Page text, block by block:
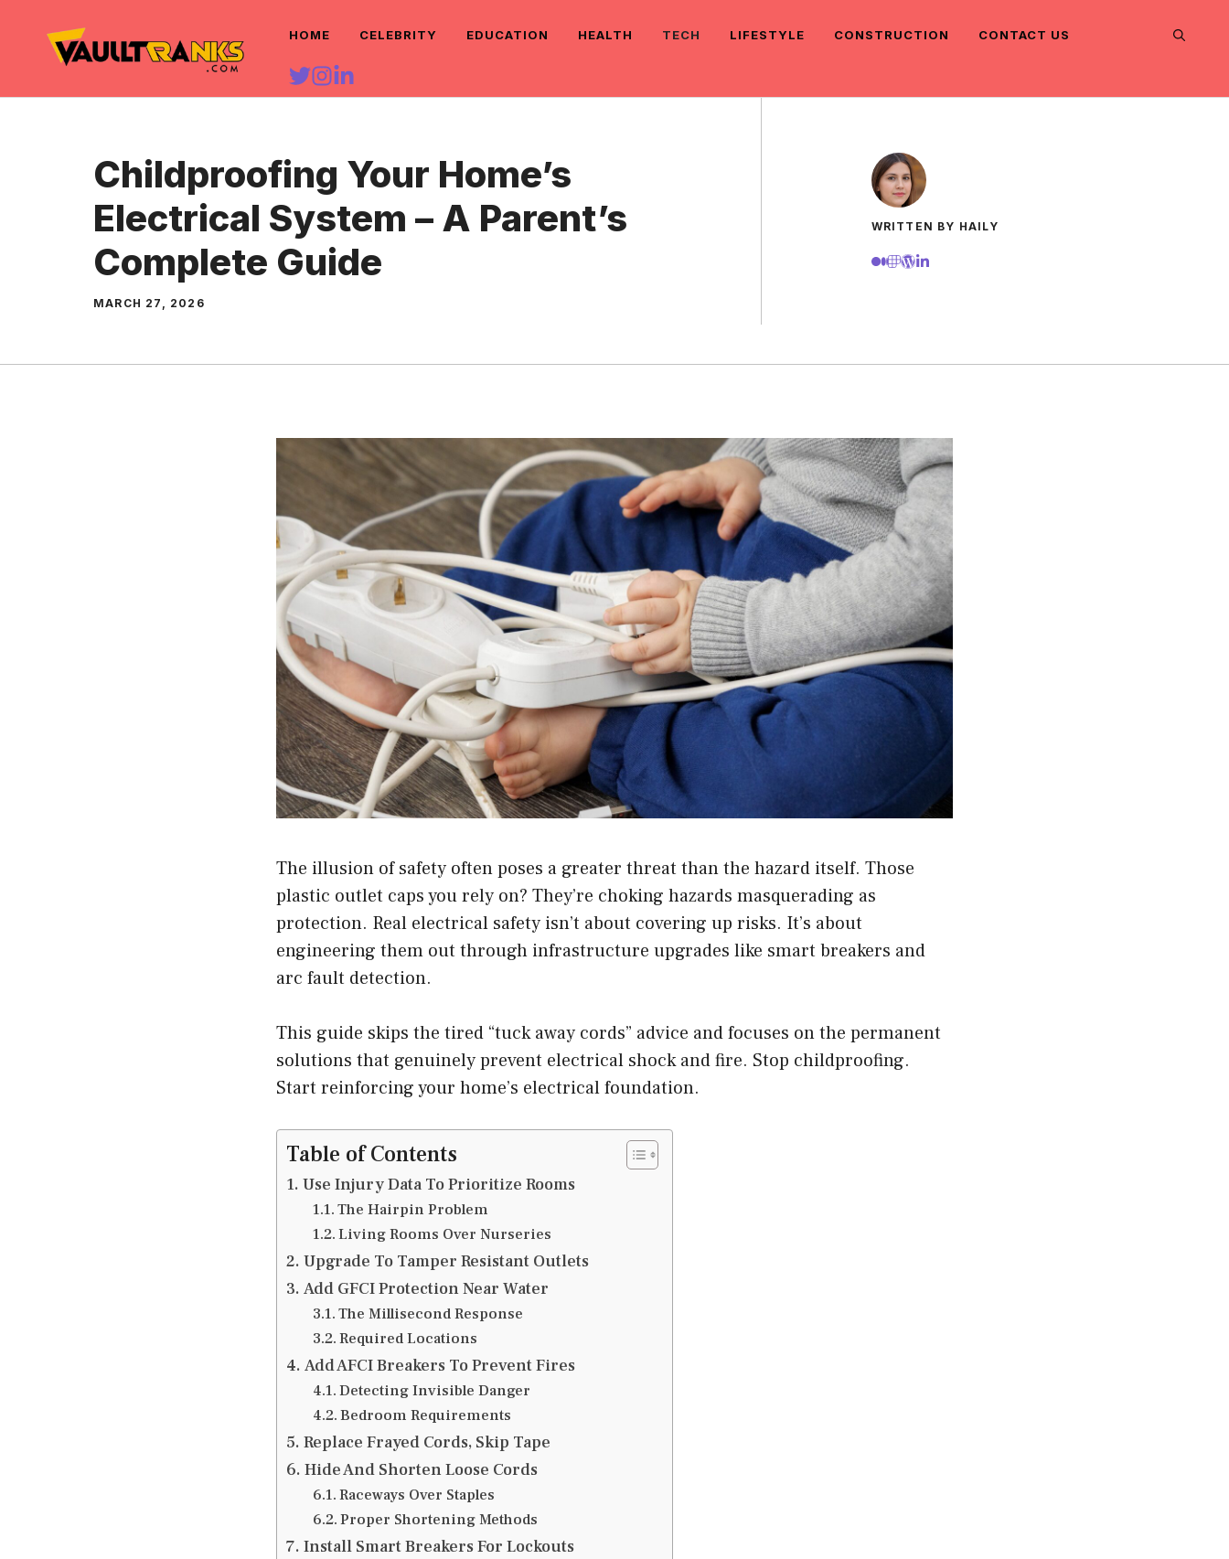
content
HOME CELEBRITY EDUCATION HEALTH TECH LIFESTYLE CONSTRUCTION CONTACT US
Childproofing Your Home’s
Electrical System – A Parent’s
Complete Guide
MARCH 27, 2026
WRITTEN BY HAILY
The illusion of safety often poses a greater threat than the hazard itself. Those
plastic outlet caps you rely on? They’re choking hazards masquerading as
protection. Real electrical safety isn’t about covering up risks. It’s about
engineering them out through infrastructure upgrades like smart breakers and
arc fault detection.
This guide skips the tired “tuck away cords” advice and focuses on the permanent
solutions that genuinely prevent electrical shock and fire. Stop childproofing.
Start reinforcing your home’s electrical foundation.
Table of Contents
Use Injury Data To Prioritize Rooms
The Hairpin Problem
Living Rooms Over Nurseries
Upgrade To Tamper Resistant Outlets
Add GFCI Protection Near Water
The Millisecond Response
Required Locations
Add AFCI Breakers To Prevent Fires
Detecting Invisible Danger
Bedroom Requirements
Replace Frayed Cords, Skip Tape
Hide And Shorten Loose Cords
Raceways Over Staples
Proper Shortening Methods
Install Smart Breakers For Lockouts